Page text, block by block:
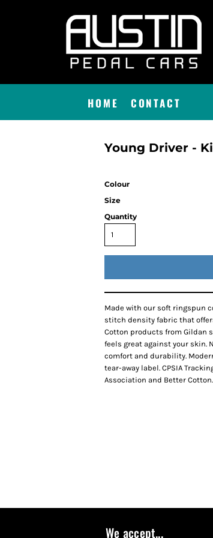
HOME CONTACT
Young Driver -
Colour
Size
Quantity
Made with our soft ringspun
stitch density fabric that
Cotton products from Gildan
feels great against your skin.
comfort and durability.
tear-away label. CPSIA
Association and Better Cotton.
We accept...